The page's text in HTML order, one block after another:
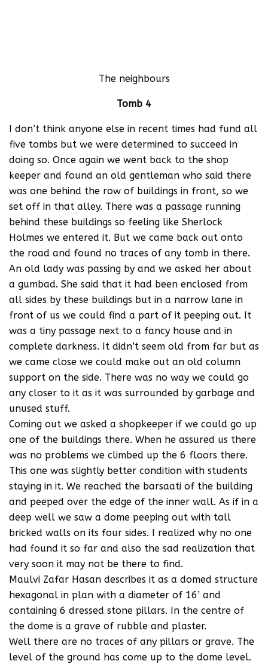
The neighbours
Tomb 4
I don’t think anyone else in recent times had fund all
five tombs but we were determined to succeed in
doing so. Once again we went back to the shop
keeper and found an old gentleman who said there
was one behind the row of buildings in front, so we
set off in that alley. There was a passage running
behind these buildings so feeling like Sherlock
Holmes we entered it. But we came back out onto
the road and found no traces of any tomb in there.
An old lady was passing by and we asked her about
a gumbad. She said that it had been enclosed from
all sides by these buildings but in a narrow lane in
front of us we could find a part of it peeping out. It
was a tiny passage next to a fancy house and in
complete darkness. It didn’t seem old from far but as
we came close we could make out an old column
support on the side. There was no way we could go
any closer to it as it was surrounded by garbage and
unused stuff.
Coming out we asked a shopkeeper if we could go up
one of the buildings there. When he assured us there
was no problems we climbed up the 6 floors there.
This one was slightly better condition with students
staying in it. We reached the barsaati of the building
and peeped over the edge of the inner wall. As if in a
deep well we saw a dome peeping out with tall
bricked walls on its four sides. I realized why no one
had found it so far and also the sad realization that
very soon it may not be there to find.
Maulvi Zafar Hasan describes it as a domed structure
hexagonal in plan with a diameter of 16’ and
containing 6 dressed stone pillars. In the centre of
the dome is a grave of rubble and plaster.
Well there are no traces of any pillars or grave. The
level of the ground has come up to the dome level.